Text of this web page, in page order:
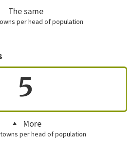
The same
per head of population
5
More
per head of population